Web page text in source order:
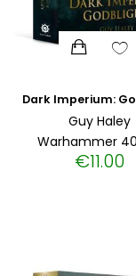
Guy Haley
Warhammer
€11.00